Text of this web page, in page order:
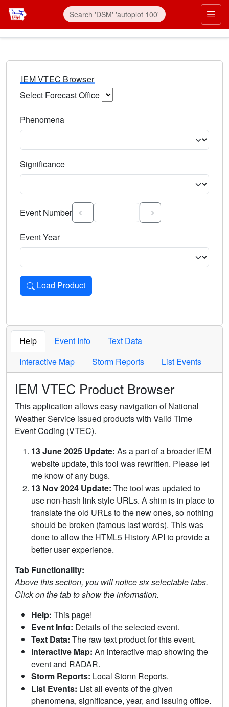
IEM VTEC Browser
Select Forecast Office
Phenomena
Significance
Select the event significance. Type to search.
Event Number
Event Year
Load Product
Loads the product for the selected criteria. Press Enter or
Help Event Info
Text Data
Interactive Map
Storm Reports List Events
IEM VTEC Product Browser
This application allows easy navigation of National
Weather Service issued products with Valid Time
Event Coding (VTEC).
13 June 2025 Update: As a part of a broader IEM
website update, this tool was rewritten. Please let
me know of any bugs.
13 Nov 2024 Update: The tool was updated to
use non-hash link style URLs. A shim is in place to
translate the old URLs to the new ones, so nothing
should be broken (famous last words). This was
done to allow the HTML5 History API to provide a
better user experience.
Tab Functionality:
Above this section, you will notice six selectable tabs.
Click on the tab to show the information.
Help: This page!
Event Info: Details of the selected event.
Text Data: The raw text product for this event.
Interactive Map: An interactive map showing the
event and RADAR.
Storm Reports: Local Storm Reports.
List Events: List all events of the given
phenomena, significance, year, and issuing office.